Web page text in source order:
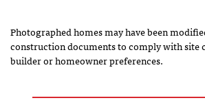
Photographed homes may have been
construction documents to comply with site
builder or homeowner preferences.